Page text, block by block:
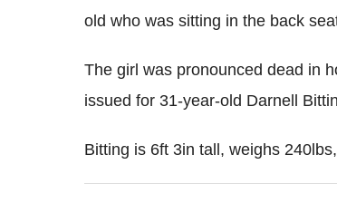
old who was sitting in the back
The girl was pronounced dead in
issued for 31-year-old Darnell
Bitting is 6ft 3in tall, weighs